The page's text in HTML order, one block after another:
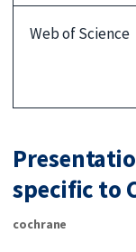
Web of Science
specific to
cochrane